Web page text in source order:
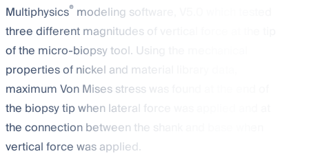
Multiphysics® modeling software, V5.0 which tested
three different magnitudes of vertical force at the tip
of the micro-biopsy tool. Using the mechanical
properties of nickel and material library data,
maximum Von Mises stress was found at the end of
the biopsy tip when lateral force was applied and at
the connection between the shank and base when
vertical force was applied.